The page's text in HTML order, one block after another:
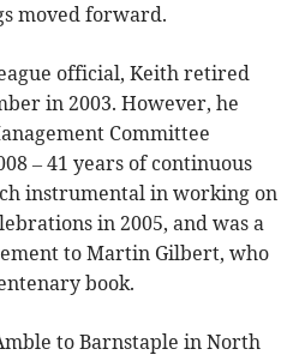
moved forward.
official, Keith retired
in 2003. However, he
Committee
– 41 years of continuous
instrumental in working on
in 2005, and was a
to Martin Gilbert, who
book.
to Barnstaple in North